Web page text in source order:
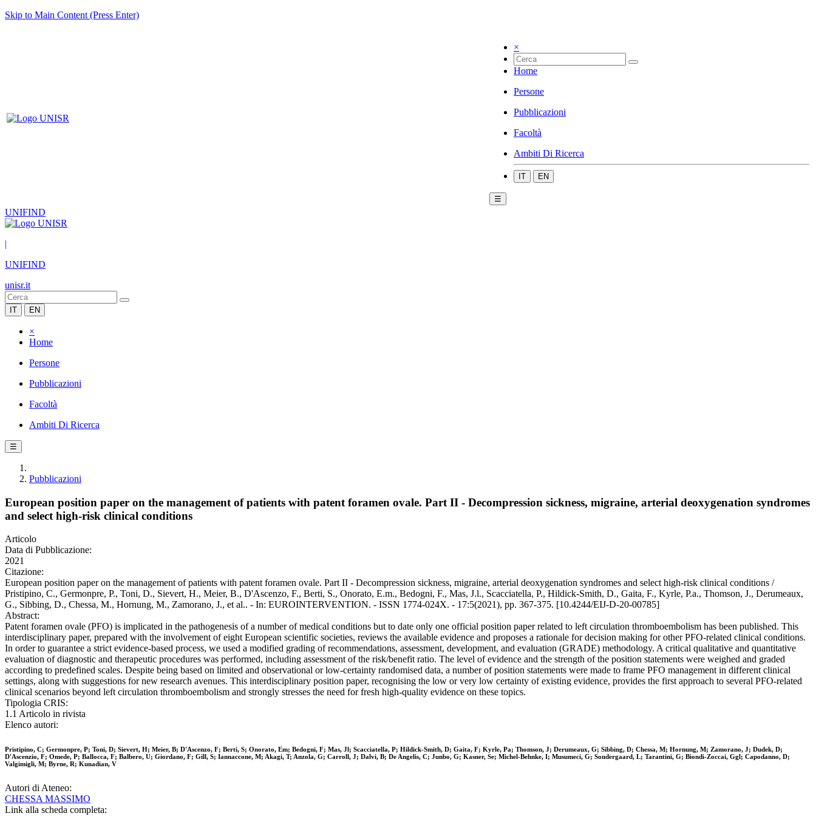
Skip to Main Content (Press Enter)
×
Home
Persone
Pubblicazioni
Facoltà
Ambiti Di Ricerca
IT EN
☰
UNIFIND
|
UNIFIND
unisr.it
IT EN
×
Home
Persone
Pubblicazioni
Facoltà
Ambiti Di Ricerca
☰
Pubblicazioni
European position paper on the management of patients with patent foramen ovale. Part II - Decompression sickness, migraine, arterial deoxygenation syndromes
and select high-risk clinical conditions
Articolo
Data di Pubblicazione:
2021
Citazione:
European position paper on the management of patients with patent foramen ovale. Part II - Decompression sickness, migraine, arterial deoxygenation syndromes and select high-risk clinical conditions /
Pristipino, C., Germonpre, P., Toni, D., Sievert, H., Meier, B., D'Ascenzo, F., Berti, S., Onorato, E.m., Bedogni, F., Mas, J.l., Scacciatella, P., Hildick-Smith, D., Gaita, F., Kyrle, P.a., Thomson, J., Derumeaux,
G., Sibbing, D., Chessa, M., Hornung, M., Zamorano, J., et al.. - In: EUROINTERVENTION. - ISSN 1774-024X. - 17:5(2021), pp. 367-375. [10.4244/EIJ-D-20-00785]
Abstract:
Patent foramen ovale (PFO) is implicated in the pathogenesis of a number of medical conditions but to date only one official position paper related to left circulation thromboembolism has been published. This
interdisciplinary paper, prepared with the involvement of eight European scientific societies, reviews the available evidence and proposes a rationale for decision making for other PFO-related clinical conditions.
In order to guarantee a strict evidence-based process, we used a modified grading of recommendations, assessment, development, and evaluation (GRADE) methodology. A critical qualitative and quantitative
evaluation of diagnostic and therapeutic procedures was performed, including assessment of the risk/benefit ratio. The level of evidence and the strength of the position statements were weighed and graded
according to predefined scales. Despite being based on limited and observational or low-certainty randomised data, a number of position statements were made to frame PFO management in different clinical
settings, along with suggestions for new research avenues. This interdisciplinary position paper, recognising the low or very low certainty of existing evidence, provides the first approach to several PFO-related
clinical scenarios beyond left circulation thromboembolism and strongly stresses the need for fresh high-quality evidence on these topics.
Tipologia CRIS:
1.1 Articolo in rivista
Elenco autori:
Pristipino, C; Germonpre, P; Toni, D; Sievert, H; Meier, B; D'Ascenzo, F; Berti, S; Onorato, Em; Bedogni, F; Mas, Jl; Scacciatella, P; Hildick-Smith, D; Gaita, F; Kyrle, Pa; Thomson, J; Derumeaux, G; Sibbing, D; Chessa, M; Hornung, M; Zamorano, J; Dudek, D;
D'Ascenzio, F; Omede, P; Ballocca, F; Balbero, U; Giordano, F; Gill, S; Iannaccone, M; Akagi, T; Anzola, G; Carroll, J; Dalvi, B; De Angelis, C; Junbo, G; Kasner, Se; Michel-Behnke, I; Musumeci, G; Sondergaard, L; Tarantini, G; Biondi-Zoccai, Ggl; Capodanno, D;
Valgimigli, M; Byrne, R; Kunadian, V
Autori di Ateneo:
CHESSA MASSIMO
Link alla scheda completa: